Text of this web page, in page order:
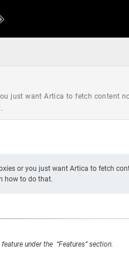
just want Artica to fetch content
or you just want Artica to fetch
how to do that.
under the “Features” section.